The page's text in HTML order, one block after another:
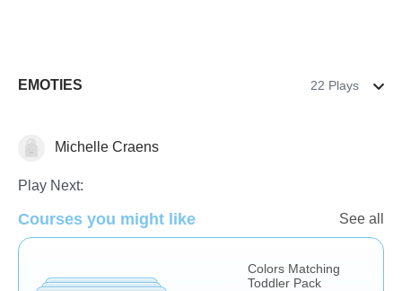
EMOTIES 22 Plays
Michelle Craens
Play Next:
Courses you might like See all
Colors Matching
Toddler Pack